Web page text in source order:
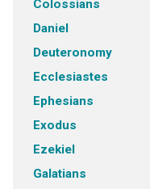
Colossians
Daniel
Deuteronomy
Ecclesiastes
Ephesians
Exodus
Ezekiel
Galatians